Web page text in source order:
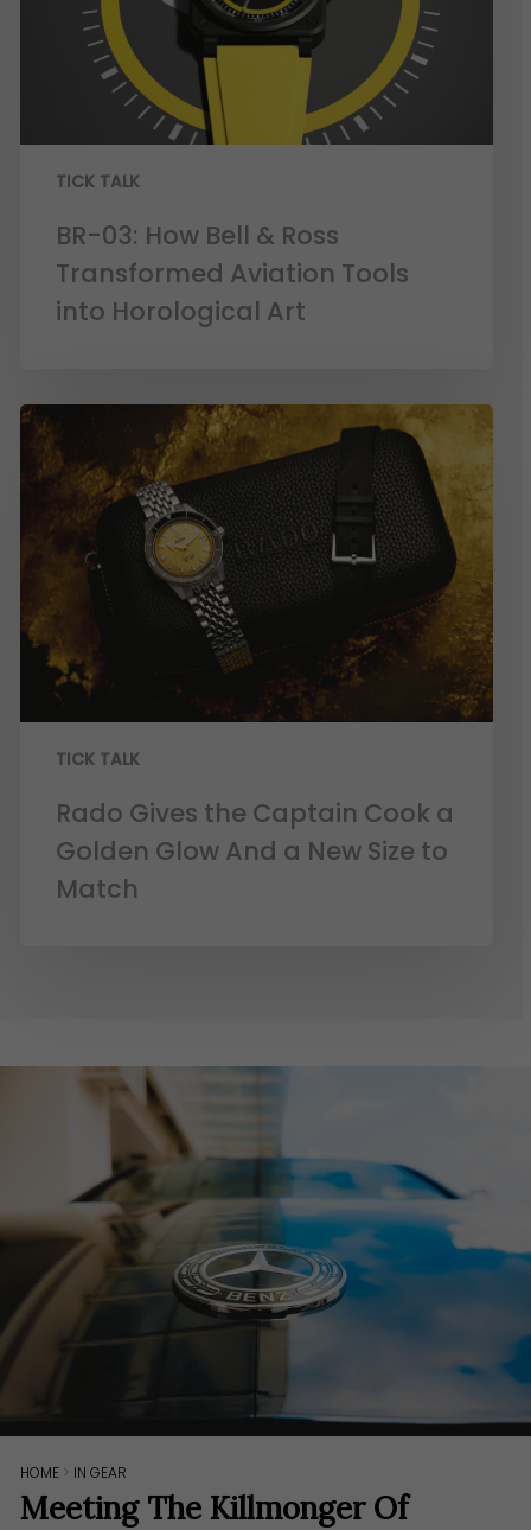
TICK TALK
BR-03: How Bell & Ross
Transformed Aviation Tools
into Horological Art
TICK TALK
Rado Gives the Captain Cook a
Golden Glow And a New Size to
Match
HOME > IN GEAR
Meeting The Killmonger Of